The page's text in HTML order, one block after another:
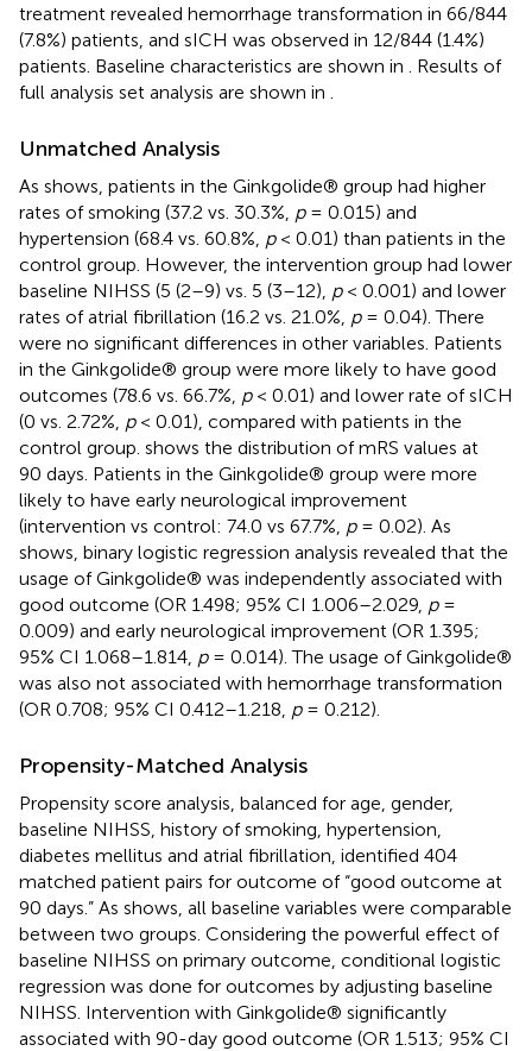
treatment revealed hemorrhage transformation in 66/844
(7.8%) patients, and sICH was observed in 12/844 (1.4%)
patients. Baseline characteristics are shown in
. Results of
full analysis set analysis are shown in
Unmatched Analysis
As shows, patients in the Ginkgolide® group had higher
rates of smoking (37.2 vs. 30.3%, p= 0.015) and
hypertension (68.4 vs. 60.8%, p< 0.01) than patients in the
control group. However, the intervention group had lower
baseline NIHSS (5 (2–9) vs. 5 (3–12), p< 0.001) and lower
rates of atrial fibrillation (16.2 vs. 21.0%, p= 0.04). There
were no significant differences in other variables. Patients
in the Ginkgolide® group were more likely to have good
outcomes (78.6 vs. 66.7%, p< 0.01) and lower rate of sICH
(0 vs. 2.72%, p< 0.01), compared with patients in the
control group. shows the distribution of mRS values at
90 days. Patients in the Ginkgolide® group were more
likely to have early neurological improvement
(intervention vs control: 74.0 vs 67.7%, p= 0.02). As
shows, binary logistic regression analysis revealed that the
usage of Ginkgolide® was independently associated with
good outcome (OR 1.498; 95% CI 1.006–2.029, p=
0.009) and early neurological improvement (OR 1.395;
95% CI 1.068–1.814, p= 0.014). The usage of Ginkgolide®
was also not associated with hemorrhage transformation
(OR 0.708; 95% CI 0.412–1.218, p= 0.212).
Propensity-Matched Analysis
Propensity score analysis, balanced for age, gender,
baseline NIHSS, history of smoking, hypertension,
diabetes mellitus and atrial fibrillation, identified 404
matched patient pairs for outcome of “good outcome at
90 days.” As shows, all baseline variables were comparable
between two groups. Considering the powerful effect of
baseline NIHSS on primary outcome, conditional logistic
regression was done for outcomes by adjusting baseline
NIHSS. Intervention with Ginkgolide® significantly
associated with 90-day good outcome (OR 1.513; 95% CI